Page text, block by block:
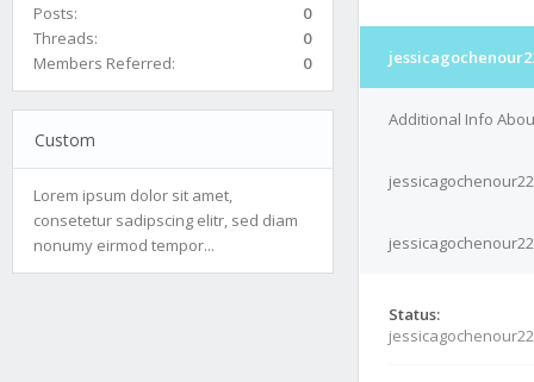
Posts:
0
Threads:
0
Members Referred:
0
Custom
Lorem ipsum dolor sit amet,
consetetur sadipscing elitr, sed diam
nonumy eirmod tempor...
Additional Info
Status: